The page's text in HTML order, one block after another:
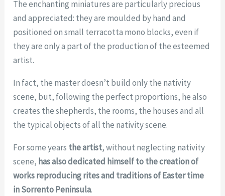
The enchanting miniatures are particularly precious
and appreciated: they are moulded by hand and
positioned on small terracotta mono blocks, even if
they are only a part of the production of the esteemed
artist.
In fact, the master doesn’t build only the nativity
scene, but, following the perfect proportions, he also
creates the shepherds, the rooms, the houses and all
the typical objects of all the nativity scene.
For some years the artist, without neglecting nativity
scene, has also dedicated himself to the creation of
works reproducingrites and traditions of Easter time
in Sorrento Peninsula.